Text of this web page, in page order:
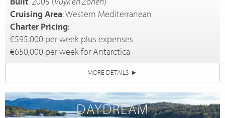
Cruising Area: Western Mediterranean
Charter Pricing:
€595,000 per week plus expenses
€650,000 per week for Antarctica
MORE DETAILS ►
DAYDREAM